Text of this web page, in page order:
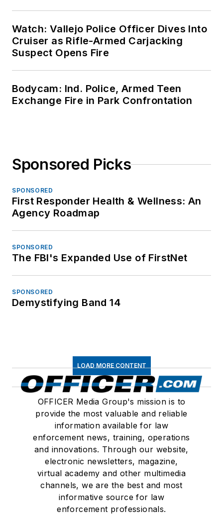
Watch: Vallejo Police Officer Dives Into
Cruiser as Rifle-Armed Carjacking
Suspect Opens Fire
Bodycam: Ind. Police, Armed Teen
Exchange Fire in Park Confrontation
Sponsored Picks
SPONSORED
First Responder Health & Wellness: An
Agency Roadmap
SPONSORED
The FBI's Expanded Use of FirstNet
SPONSORED
Demystifying Band 14
LOAD MORE CONTENT
OFFICER Media Group's mission is to
provide the most valuable and reliable
information available for law
enforcement news, training, operations
and innovations. Through our website,
electronic newsletters, magazine,
virtual academy and other multimedia
channels, we are the best and most
informative source for law
enforcement professionals.